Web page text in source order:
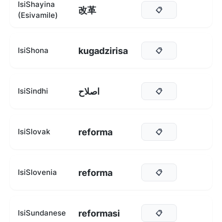
IsiShayina
(Esivamile)
改革 📋
IsiShona kugadzirisa 📋
IsiSindhi اصلاح 📋
IsiSlovak reforma 📋
IsiSlovenia reforma 📋
IsiSundanese reformasi 📋